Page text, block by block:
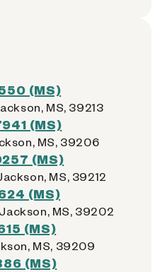
(MS)
MS, 39213
(MS)
MS, 39206
(MS)
MS, 39212
(MS)
MS, 39202
(MS)
MS, 39209
(MS)